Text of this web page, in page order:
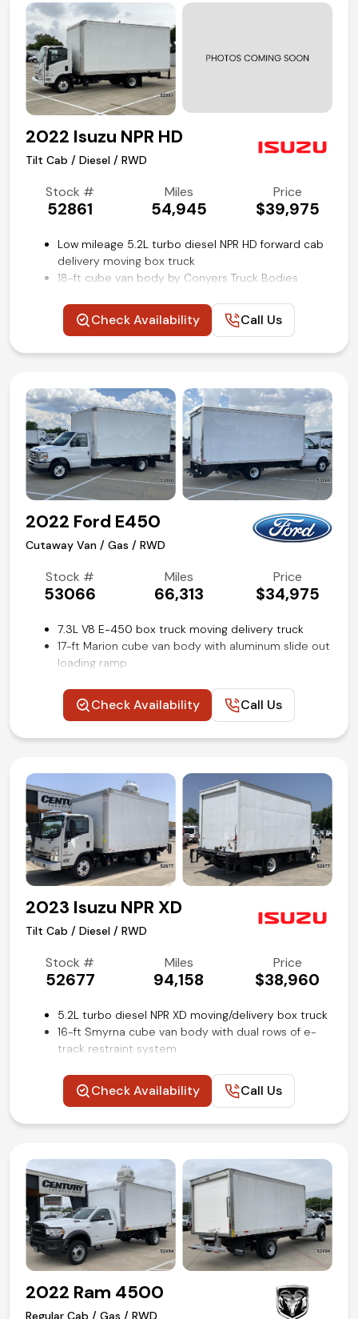
2022 Isuzu NPR HD
Tilt Cab / Diesel / RWD
Stock #
52861
Miles
54,945
Price
$39,975
Low mileage 5.2L turbo diesel NPR HD forward cab
delivery moving box truck
18-ft cube van body by Conyers Truck Bodies
Cruise control
Air conditioning and tilt
Check Availability Call Us
2022 Ford E450
Cutaway Van / Gas / RWD
Stock #
53066
Miles
66,313
Price
$34,975
7.3L V8 E-450 box truck moving delivery truck
17-ft Marion cube van body with aluminum slide out
loading ramp
Upfitter interface module
Steering wheel mounted audio and cruise controls
Competitive in house financing available!
Check Availability Call Us
2023 Isuzu NPR XD
Tilt Cab / Diesel / RWD
Stock #
52677
Miles
94,158
Price
$38,960
5.2L turbo diesel NPR XD moving/delivery box truck
16-ft Smyrna cube van body with dual rows of e-
track restraint system
Power windows and locks
Cruise control
Check Availability Call Us
2022 Ram 4500